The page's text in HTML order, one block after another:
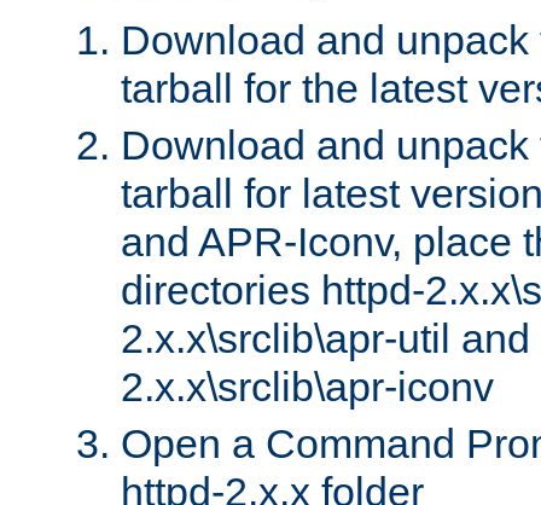
Download and
tarball for the latest
Download and
tarball for latest
and APR-Iconv, place
directories httpd-
2.x.x\srclib\apr-util and
2.x.x\srclib\apr-iconv
Open a Command
httpd-2.x.x folder